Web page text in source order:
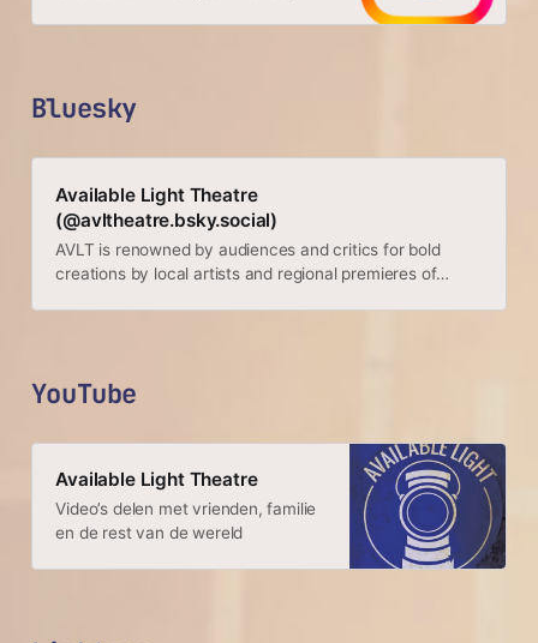
Bluesky
Available Light Theatre
(@avltheatre.bsky.social)
AVLT is renowned by audiences and critics for bold
creations by local artists and regional premieres of
YouTube
Available Light Theatre
Video’s delen met vrienden, familie
en de rest van de wereld